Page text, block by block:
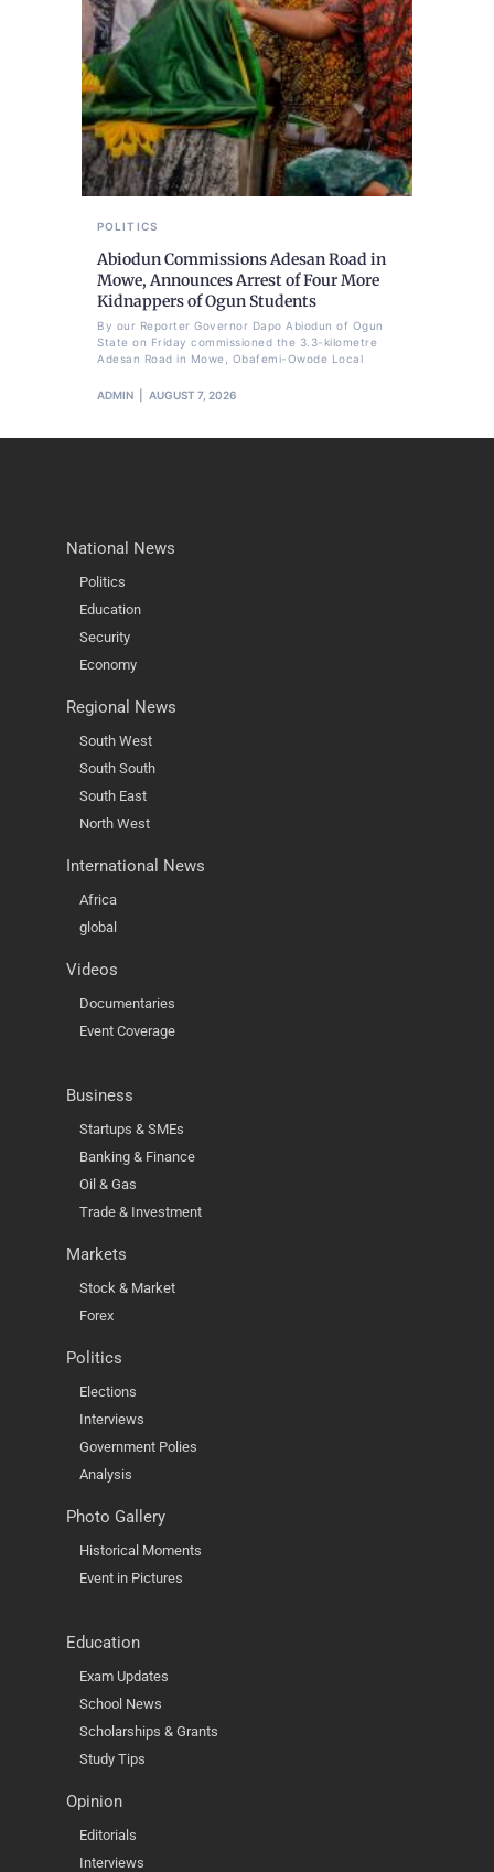
POLITICS
Abiodun Commissions Adesan Road in
Mowe, Announces Arrest of Four More
Kidnappers of Ogun Students
By our Reporter Governor Dapo Abiodun of Ogun
State on Friday commissioned the 3.3-kilometre
Adesan Road in Mowe, Obafemi-Owode Local
ADMIN AUGUST 7, 2026
National News
Politics
Education
Security
Economy
Regional News
South West
South South
South East
North West
International News
Africa
global
Videos
Documentaries
Event Coverage
Business
Startups & SMEs
Banking & Finance
Oil & Gas
Trade & Investment
Markets
Stock & Market
Forex
Politics
Elections
Interviews
Government Polies
Analysis
Photo Gallery
Historical Moments
Event in Pictures
Education
Exam Updates
School News
Scholarships & Grants
Study Tips
Opinion
Editorials
Interviews